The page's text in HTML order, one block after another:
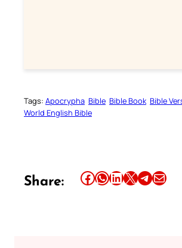
Tags: Apocrypha Bible Bible Book Bible
World English Bible
Share: Share this article on Facebook Share this article on WhatsApp Share this article on LinkedIn Share this article on X Share this article on TelegramEmail this Article